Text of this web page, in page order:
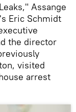
Assange
Eric Schmidt
the director
visited
arrest